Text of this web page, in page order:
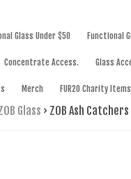
Glass Under $50 Functional
Concentrate Access. Glass
Merch FUR20 Charity Items
Glass › ZOB Ash Catchers